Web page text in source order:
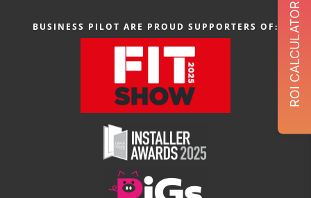
ROI CALCULATOR
BUSINESS PILOT ARE PROUD SUPPORTERS OF: